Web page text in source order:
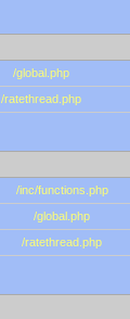
/global.php
/ratethread.php
/inc/functions.php
/global.php
/ratethread.php